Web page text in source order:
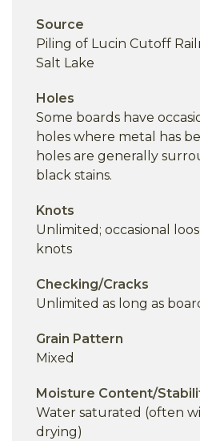
Source
Piling of Lucin Cutoff
Salt Lake
Holes
Some boards have
holes where metal has
holes are generally
black stains.
Knots
Unlimited; occasional
knots
Checking/Cracks
Unlimited as long as
Grain Pattern
Mixed
Moisture Content/
Water saturated (often
drying)